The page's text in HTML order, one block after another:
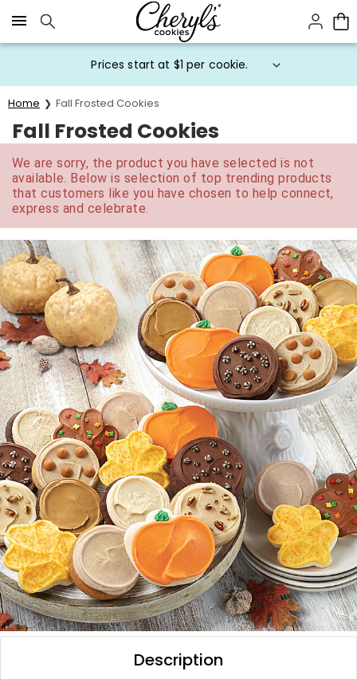
Click here to skip to main page content.
Prices start at $1 per cookie.
Home Fall Frosted Cookies
Fall Frosted Cookies
We are sorry, the product you have selected is not
available. Below is selection of top trending products
that customers like you have chosen to help connect,
express and celebrate.
Description